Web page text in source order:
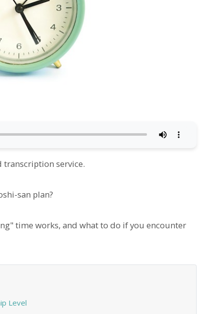
service.
san plan?
time works, and what to do if you encounter
Level